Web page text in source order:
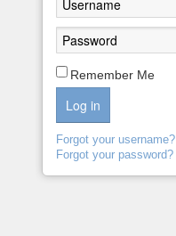
Remember Me
Log in
Forgot your username?
Forgot your password?